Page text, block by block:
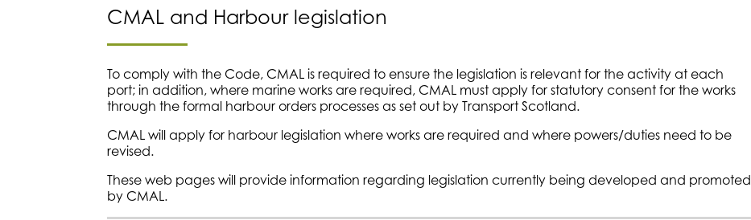
CMAL and Harbour legislation
To comply with the Code, CMAL is required to ensure the legislation is relevant for the activity at each
port; in addition, where marine works are required, CMAL must apply for statutory consent for the works
through the formal harbour orders processes as set out by Transport Scotland.
CMAL will apply for harbour legislation where works are required and where powers/duties need to be
revised.
These web pages will provide information regarding legislation currently being developed and promoted
by CMAL.